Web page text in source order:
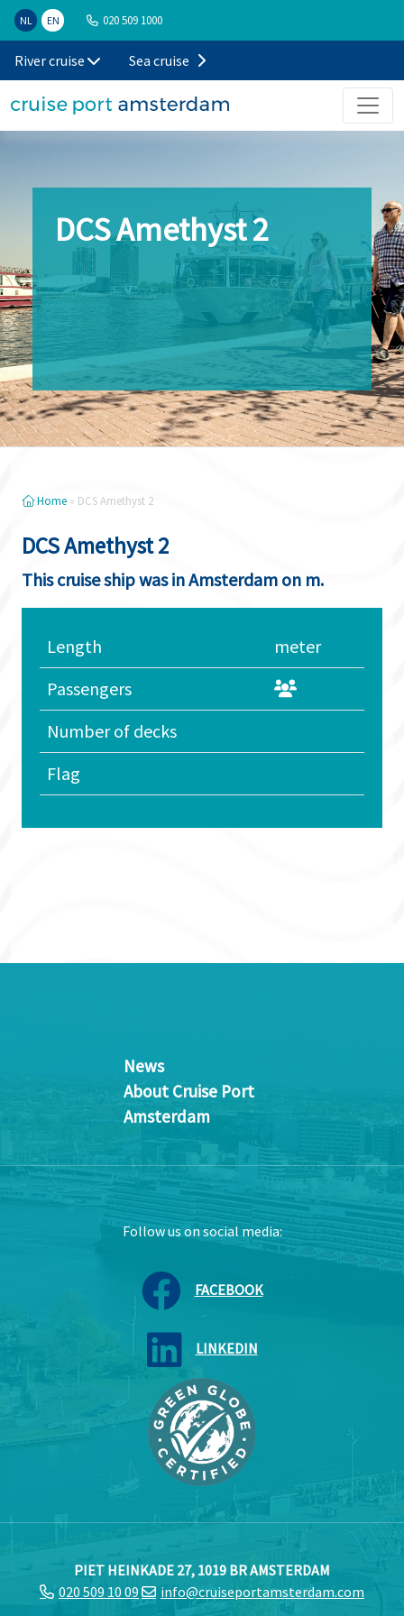
NL EN 020 509 1000
River cruise Sea cruise
DCS Amethyst 2
Home » DCS Amethyst 2
DCS Amethyst 2
This cruise ship was in Amsterdam on m.
Length
meter
Passengers
Number of decks
Flag
News
About Cruise Port
Amsterdam
Follow us on social media:
FACEBOOK
LINKEDIN
PIET HEINKADE 27, 1019 BR AMSTERDAM
020 509 10 09
info@cruiseportamsterdam.com